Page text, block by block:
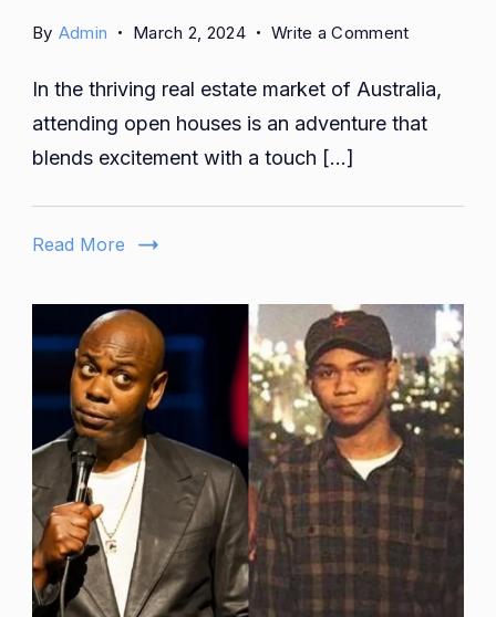
By Admin March 2, 2024 Write a Commenton
Dream
Homes
Unpacking
In the thriving real estate market of Australia,
attending open houses is an adventure that
blends excitement with a touch […]
Read More